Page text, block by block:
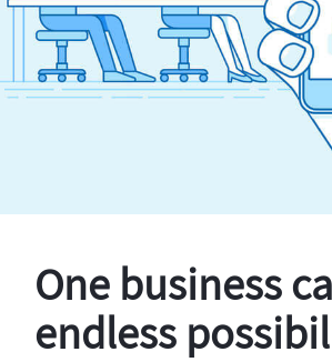
One business
endless